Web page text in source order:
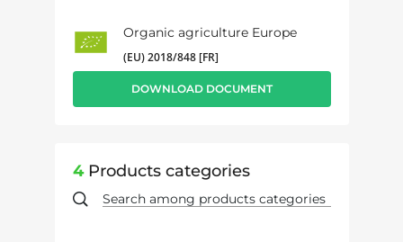
Organic agriculture Europe
(EU) 2018/848 [FR]
DOWNLOAD DOCUMENT
4Products categories